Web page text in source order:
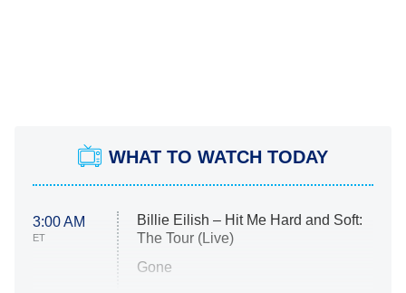
WHAT TO WATCH TODAY
3:00 AM
ET
Billie Eilish – Hit Me Hard and Soft:
The Tour (Live)
Gone